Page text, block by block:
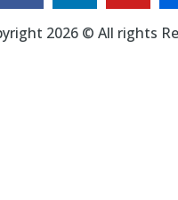
2026 © All rights